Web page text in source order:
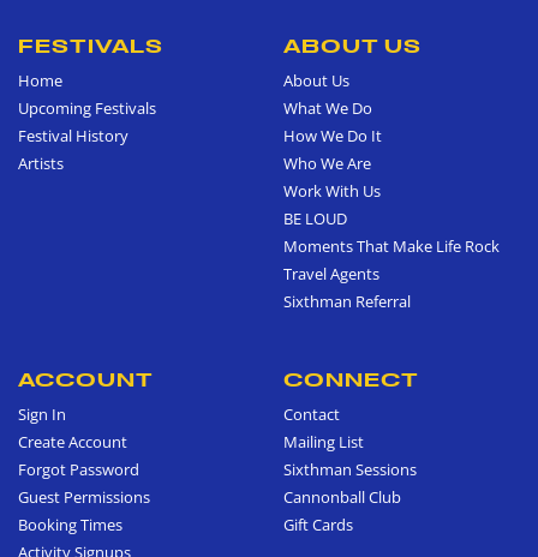
FESTIVALS
Home
Upcoming Festivals
Festival History
Artists
ABOUT US
About Us
What We Do
How We Do It
Who We Are
Work With Us
BE LOUD
Moments That Make Life Rock
Travel Agents
Sixthman Referral
ACCOUNT
Sign In
Create Account
Forgot Password
Guest Permissions
Booking Times
Activity Signups
CONNECT
Contact
Mailing List
Sixthman Sessions
Cannonball Club
Gift Cards